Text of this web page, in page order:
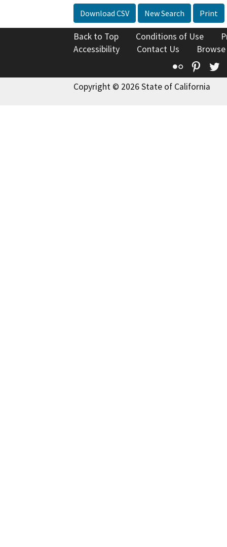
Download CSV New Search Print
Back to Top Conditions of Use
Accessibility
Contact Us
Flickr
Copyright © 2026 State of California